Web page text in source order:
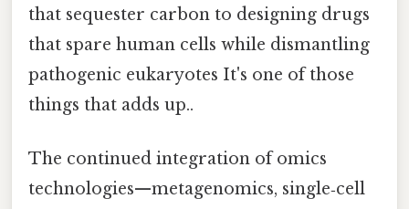
that sequester carbon to designing drugs
that spare human cells while dismantling
pathogenic eukaryotes It's one of those
things that adds up..
The continued integration of omics
technologies—metagenomics, single‑cell